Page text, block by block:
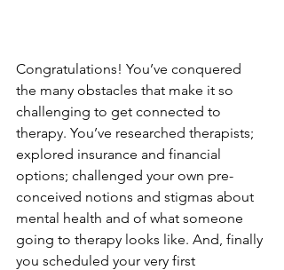
Congratulations! You’ve conquered
the many obstacles that make it so
challenging to get connected to
therapy. You’ve researched therapists;
explored insurance and financial
options; challenged your own pre-
conceived notions and stigmas about
mental health and of what someone
going to therapy looks like. And, finally
you scheduled your very first